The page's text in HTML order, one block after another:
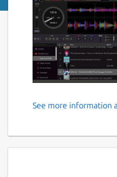
DJ Mixer
Transitions DJ is an
great for live DJing
See more information